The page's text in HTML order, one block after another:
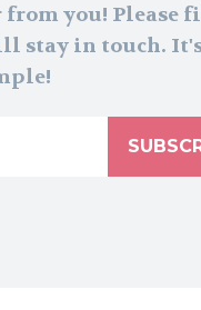
from you! Please
stay in touch.